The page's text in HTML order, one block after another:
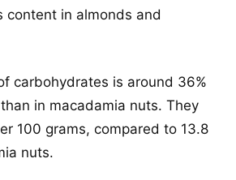
content in almonds and
carbohydrates is around 36%
in macadamia nuts. They
100 grams, compared to 13.8
nuts.